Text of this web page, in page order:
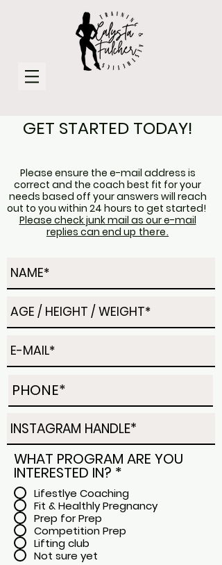
GET STARTED TODAY!
Please ensure the e-mail address is
correct and the coach best fit for your
needs based off your answers will reach
out to you within 24 hours to get started!
Please check junk mail as our e-mail
replies can end up there.
WHAT PROGRAM ARE YOU
INTERESTED IN? *
Lifestlye Coaching
Fit & Healthly Pregnancy
Prep for Prep
Competition Prep
Lifting club
Not sure yet